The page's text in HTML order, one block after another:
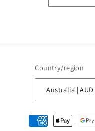
Country/region
Payment